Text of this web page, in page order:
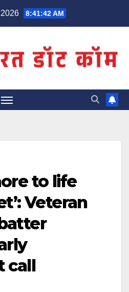
8:41:43 AM
to life
Veteran
call